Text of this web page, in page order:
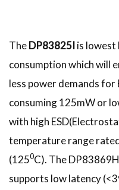
TheDP83825I is lowest
consumption which will
less power demands
consuming 125mW or
with high
temperature range
(1250C). The
supports low latency